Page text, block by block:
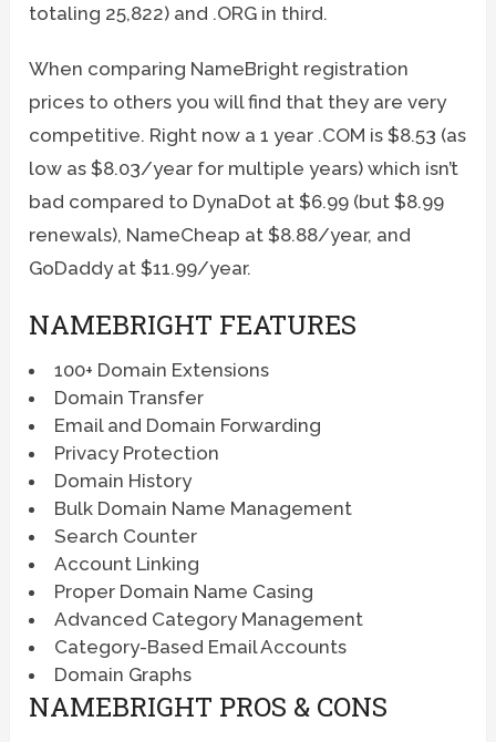
totaling 25,822) and .ORG in third.
When comparing NameBright registration
prices to others you will find that they are very
competitive. Right now a 1 year .COM is $8.53 (as
low as $8.03/year for multiple years) which isn’t
bad compared to DynaDot at $6.99 (but $8.99
renewals), NameCheap at $8.88/year, and
GoDaddy at $11.99/year.
NAMEBRIGHT FEATURES
100+ Domain Extensions
Domain Transfer
Email and Domain Forwarding
Privacy Protection
Domain History
Bulk Domain Name Management
Search Counter
Account Linking
Proper Domain Name Casing
Advanced Category Management
Category-Based Email Accounts
Domain Graphs
NAMEBRIGHT PROS & CONS